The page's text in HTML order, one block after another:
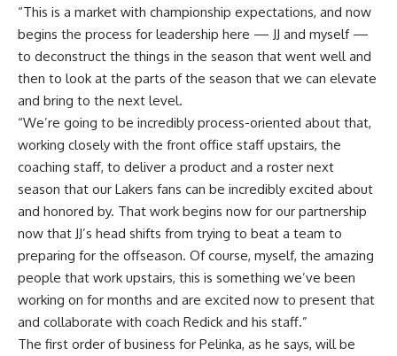
“This is a market with championship expectations, and now
begins the process for leadership here — JJ and myself —
to deconstruct the things in the season that went well and
then to look at the parts of the season that we can elevate
and bring to the next level.
“We’re going to be incredibly process-oriented about that,
working closely with the front office staff upstairs, the
coaching staff, to deliver a product and a roster next
season that our Lakers fans can be incredibly excited about
and honored by. That work begins now for our partnership
now that JJ’s head shifts from trying to beat a team to
preparing for the offseason. Of course, myself, the amazing
people that work upstairs, this is something we’ve been
working on for months and are excited now to present that
and collaborate with coach Redick and his staff.”
The first order of business for Pelinka, as he says, will be